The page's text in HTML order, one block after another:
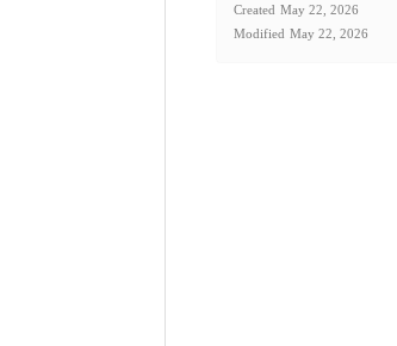
Created May 22, 2026
Modified May 22, 2026